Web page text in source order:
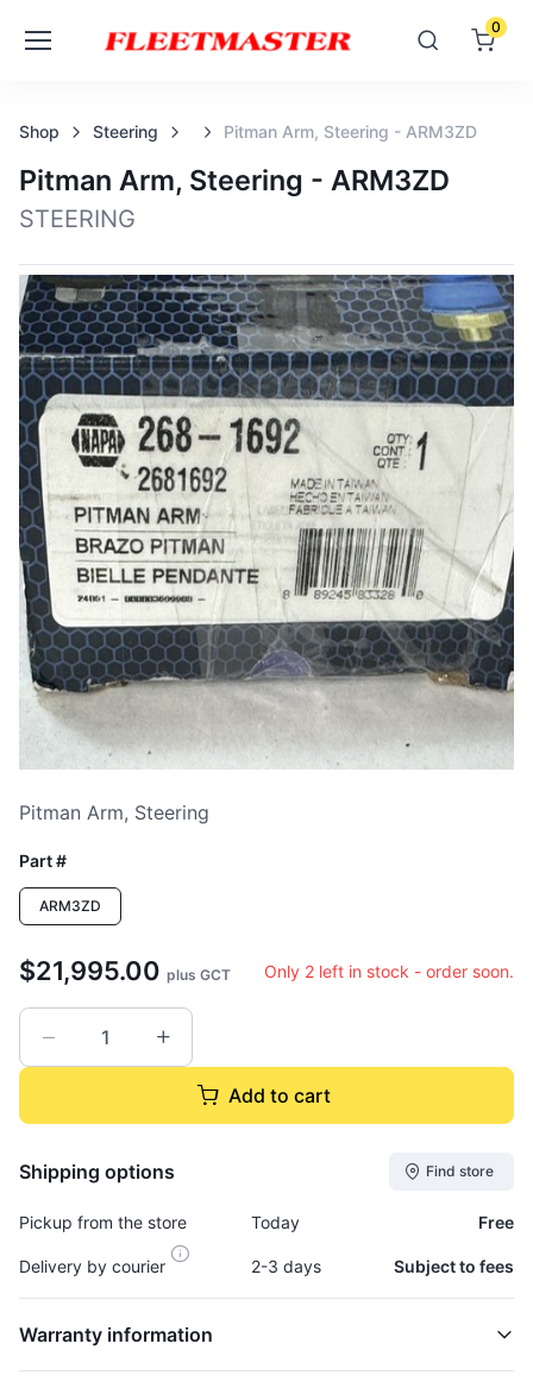
0
Shop Steering Pitman Arm, Steering - ARM3ZD
Pitman Arm, Steering - ARM3ZD
STEERING
Loading image...
Pitman Arm, Steering
Part #
ARM3ZD
$21,995.00 plus GCT Only 2 left in stock - order soon.
Add to cart
Shipping options Find store
Pickup from the store Today Free
Delivery by courier 2-3 days Subject to fees
Warranty information